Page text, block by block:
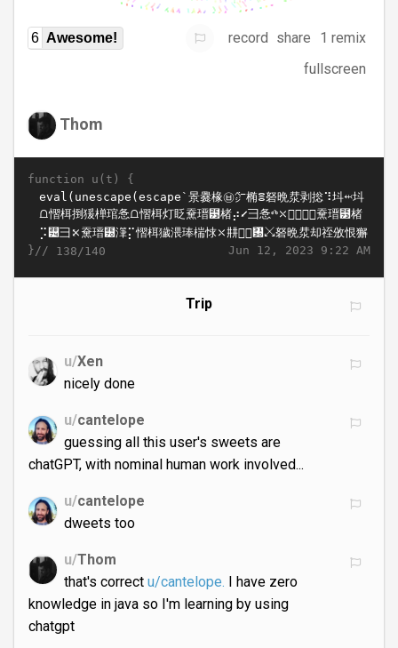
6 Awesome! record share
1 remix
fullscreen
Thom
function u(t) {
Jun 12, 2023 9:22 AM
}// 138/140
Trip
u/Xen
nicely done
u/cantelope
guessing all this user's sweets are
chatGPT, with nominal human work involved...
u/cantelope
dweets too
u/Thom
that's correct u/cantelope. I have zero
knowledge in java so I'm learning by using
chatgpt